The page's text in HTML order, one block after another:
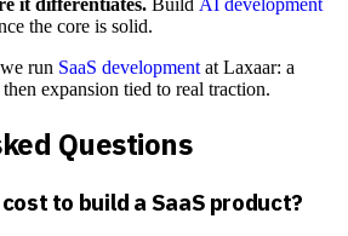
the core is solid.
run SaaS development at Laxaar: a
expansion tied to real traction.
Questions
to build a SaaS product?